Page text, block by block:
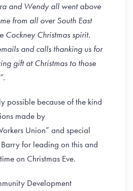
and Wendy all went above
from all over South East
Cockney Christmas spirit.
and calls thanking us for
gift at Christmas to those
possible because of the kind
made by
Union” and special
for leading on this and
on Christmas Eve.
Development